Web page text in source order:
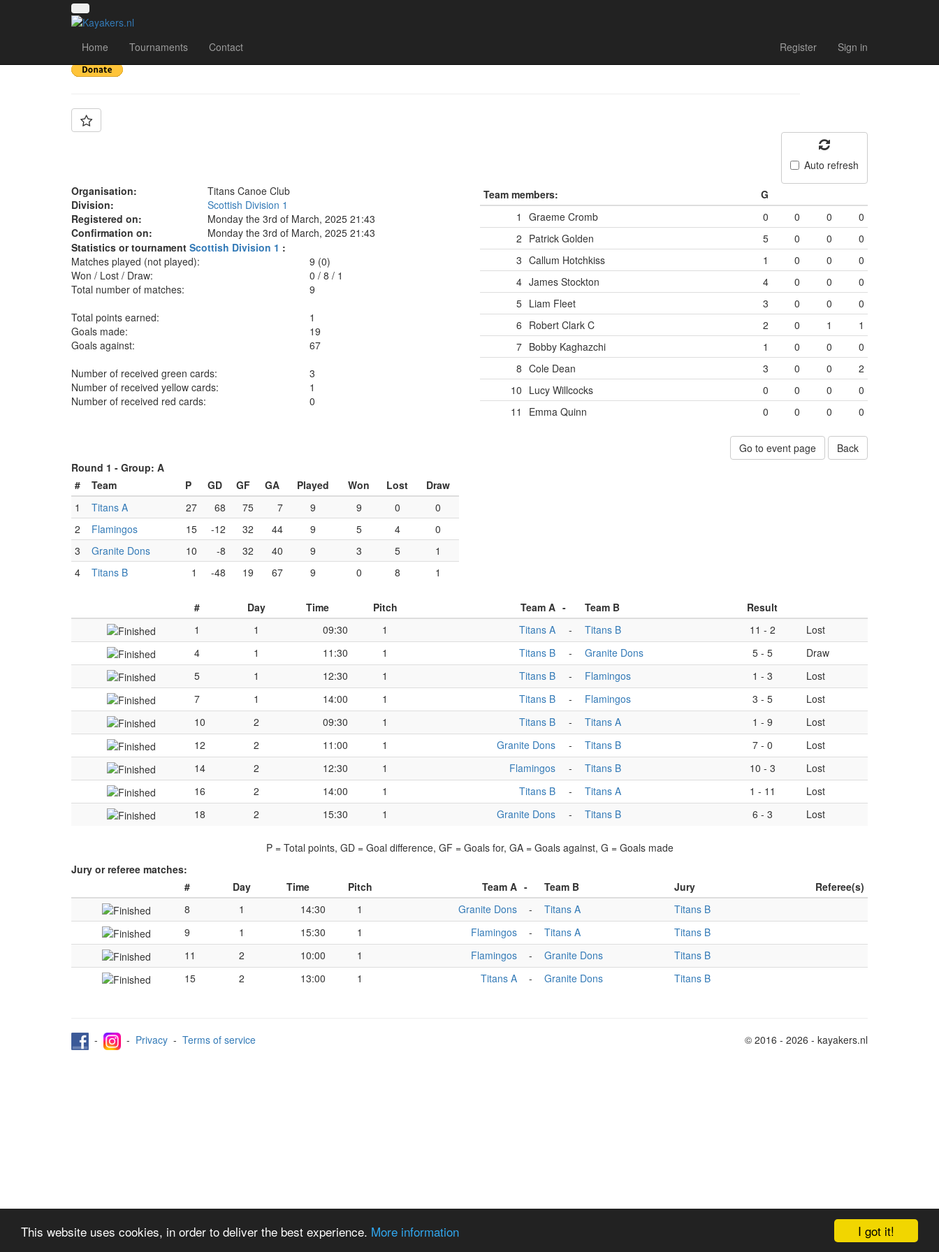
I got it!
This website uses cookies, in order to deliver the best experience. More information
Home Tournaments Contact Register Sign in
Team: Titans B
Auto refresh
Organisation:
Titans Canoe Club
Division:
Scottish Division 1
Registered on:
Monday the 3rd of March, 2025 21:43
Confirmation on:
Monday the 3rd of March, 2025 21:43
Statistics or tournament Scottish Division 1 :
Matches played (not played):
9 (0)
Won / Lost / Draw:
0/ 8/ 1
Total number of matches:
9
Total points earned:
1
Goals made:
19
Goals against:
67
Number of received green cards:
3
Number of received yellow cards:
1
Number of received red cards:
0
Team members:
G
1
Graeme Cromb 0 0 0
0
2 Patrick Golden 5 0 0
0
3 Callum Hotchkiss 1 0 0
0
4 James Stockton 4 0 0
0
5 Liam Fleet 3 0 0
0
6 Robert Clark C 2 0 1
1
7 Bobby Kaghazchi 1 0 0
0
8 Cole Dean 3 0 0
2
10 Lucy Willcocks 0 0 0
0
11
Emma Quinn 0 0 0 0
Go to event page
Back
Round 1 - Group: A
#
Team P GD GF GA Played Won Lost
Draw
1
Titans A 27 68 75 7 9 9 0
0
2
Flamingos 15 -12 32 44 9 5 4
0
3
Granite Dons 10 -8 32 40 9 3 5
1
4
Titans B 1 -48 19 67 9 0 8 1
# Day Time Pitch Team A - Team B
Result
1
1 09:30 1 Titans A - Titans B 11 - 2
Lost
4
1 11:30 1 Titans B - Granite Dons 5- 5
Draw
5
1 12:30 1 Titans B - Flamingos 1 - 3
Lost
7
1 14:00 1 Titans B - Flamingos 3 - 5
Lost
10
2 09:30 1 Titans B - Titans A 1 - 9
Lost
12
2 11:00 1 Granite Dons - Titans B 7- 0
Lost
14
2 12:30 1 Flamingos - Titans B 10 - 3
Lost
16
2 14:00 1 Titans B - Titans A 1 - 11
Lost
18
2 15:30 1 Granite Dons - Titans B 6 - 3 Lost
P = Total points, GD = Goal difference, GF = Goals for, GA = Goals against, G = Goals made
Jury or referee matches:
#
Day Time Pitch Team A - Team B Jury
Referee(s)
8
1 14:30 1 Granite Dons - Titans A
Titans B
9
1 15:30 1 Flamingos - Titans A
Titans B
11
2 10:00 1 Flamingos - Granite Dons
Titans B
15
2 13:00 1 Titans A - Granite Dons Titans B
- - Privacy - Terms of service © 2016 - 2026 - kayakers.nl